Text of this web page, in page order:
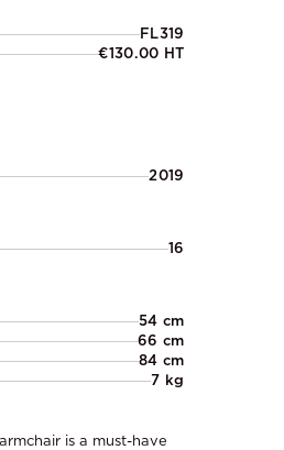
FL319
€130.00 HT
2019
16
54 cm
66 cm
84 cm
7 kg
is a must-have